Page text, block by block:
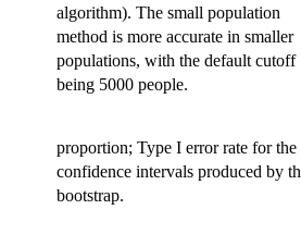
algorithm). The small population
method is more accurate in smaller
populations, with the default cutoff
being 5000 people.
proportion; Type I error rate for the
confidence intervals produced by
bootstrap.